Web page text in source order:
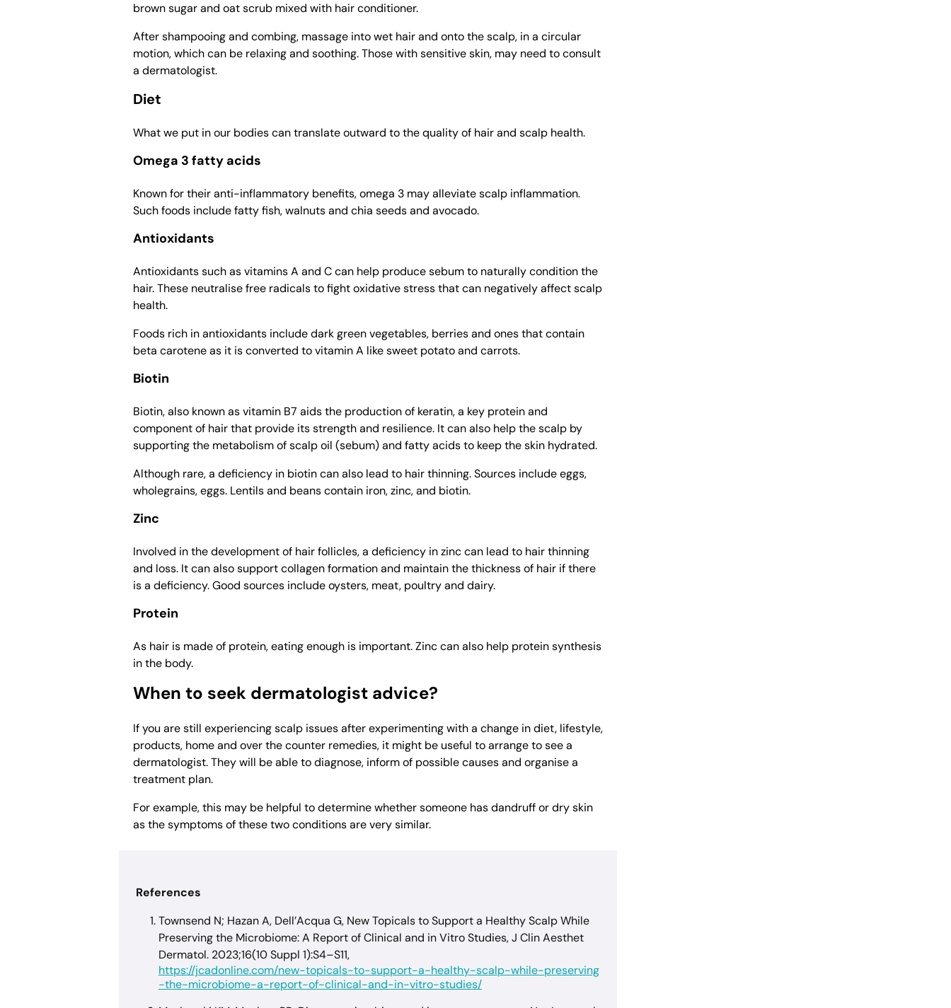
brown sugar and oat scrub mixed with hair conditioner.
After shampooing and combing, massage into wet hair and onto the scalp, in a circular
motion, which can be relaxing and soothing. Those with sensitive skin, may need to consult
a dermatologist.
Diet
What we put in our bodies can translate outward to the quality of hair and scalp health.
Omega 3 fatty acids
Known for their anti-inflammatory benefits, omega 3 may alleviate scalp inflammation.
Such foods include fatty fish, walnuts and chia seeds and avocado.
Antioxidants
Antioxidants such as vitamins A and C can help produce sebum to naturally condition the
hair. These neutralise free radicals to fight oxidative stress that can negatively affect scalp
health.
Foods rich in antioxidants include dark green vegetables, berries and ones that contain
beta carotene as it is converted to vitamin A like sweet potato and carrots.
Biotin
Biotin, also known as vitamin B7 aids the production of keratin, a key protein and
component of hair that provide its strength and resilience. It can also help the scalp by
supporting the metabolism of scalp oil (sebum) and fatty acids to keep the skin hydrated.
Although rare, a deficiency in biotin can also lead to hair thinning. Sources include eggs,
wholegrains, eggs. Lentils and beans contain iron, zinc, and biotin.
Zinc
Involved in the development of hair follicles, a deficiency in zinc can lead to hair thinning
and loss. It can also support collagen formation and maintain the thickness of hair if there
is a deficiency. Good sources include oysters, meat, poultry and dairy.
Protein
As hair is made of protein, eating enough is important. Zinc can also help protein synthesis
in the body.
When to seek dermatologist advice?
If you are still experiencing scalp issues after experimenting with a change in diet, lifestyle,
products, home and over the counter remedies, it might be useful to arrange to see a
dermatologist. They will be able to diagnose, inform of possible causes and organise a
treatment plan.
For example, this may be helpful to determine whether someone has dandruff or dry skin
as the symptoms of these two conditions are very similar.
References
Townsend N; Hazan A, Dell’Acqua G, New Topicals to Support a Healthy Scalp While
Preserving the Microbiome: A Report of Clinical and in Vitro Studies, J Clin Aesthet
Dermatol. 2023;16(10 Suppl 1):S4–S11,
https://jcadonline.com/new-topicals-to-support-a-healthy-scalp-while-preserving
-the-microbiome-a-report-of-clinical-and-in-vitro-studies/